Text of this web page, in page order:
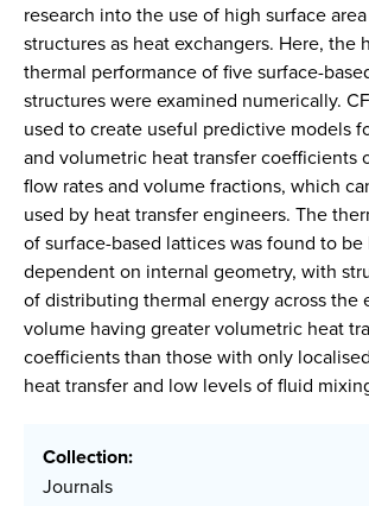
research into the use of high surface
structures as heat exchangers. Here, the
thermal performance of five surface-
structures were examined numerically.
used to create useful predictive models
and volumetric heat transfer coefficients
flow rates and volume fractions, which
used by heat transfer engineers. The
of surface-based lattices was found to
dependent on internal geometry, with
of distributing thermal energy across the
volume having greater volumetric heat
coefficients than those with only
heat transfer and low levels of fluid
Collection:
Journals